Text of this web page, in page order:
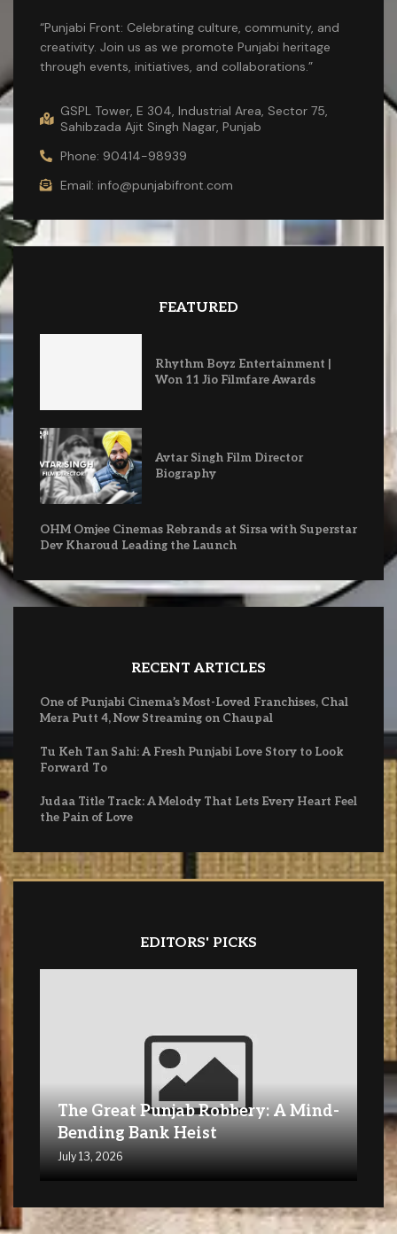
“Punjabi Front: Celebrating culture, community, and
creativity. Join us as we promote Punjabi heritage
through events, initiatives, and collaborations.”
GSPL Tower, E 304, Industrial Area, Sector 75,
Sahibzada Ajit Singh Nagar, Punjab
Phone: 90414-98939
Email: info@punjabifront.com
FEATURED
Rhythm Boyz Entertainment |
Won 11 Jio Filmfare Awards
Avtar Singh Film Director
Biography
OHM Omjee Cinemas Rebrands at Sirsa with Superstar
Dev Kharoud Leading the Launch
RECENT ARTICLES
One of Punjabi Cinema’s Most-Loved Franchises, Chal
Mera Putt 4, Now Streaming on Chaupal
Tu Keh Tan Sahi: A Fresh Punjabi Love Story to Look
Forward To
Judaa Title Track: A Melody That Lets Every Heart Feel
the Pain of Love
EDITORS' PICKS
The Great Punjab Robbery: A Mind-
Bending Bank Heist
July 13, 2026